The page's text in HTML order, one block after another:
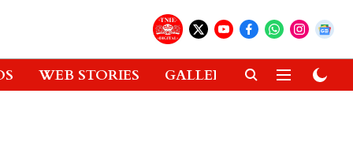
WEB STORIES GALLERIES GADGETS